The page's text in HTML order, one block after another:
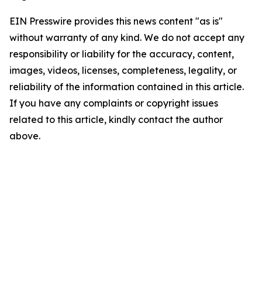
EIN Presswire provides this news content "as is"
without warranty of any kind. We do not accept any
responsibility or liability for the accuracy, content,
images, videos, licenses, completeness, legality, or
reliability of the information contained in this article.
If you have any complaints or copyright issues
related to this article, kindly contact the author
above.